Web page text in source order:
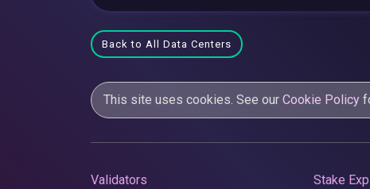
Back to All Data Centers
This site uses cookies. See our Cookie Policy
Validators Stake